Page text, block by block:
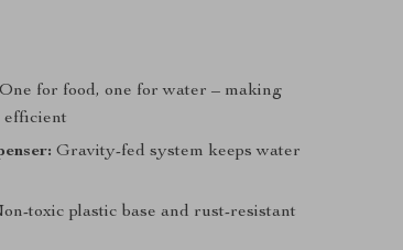
One for food, one for water – making
efficient
Gravity-fed system keeps water
toxic plastic base and rust-resistant